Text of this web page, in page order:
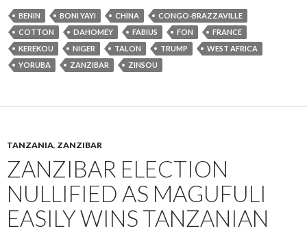
BENIN BONI YAYI CHINA
CONGO-BRAZZAVILLE
COTTON
DAHOMEY FABIUS FON
FRANCE
KEREKOU
NIGER TALON TRUMP
WEST AFRICA
YORUBA
ZANZIBAR ZINSOU
TANZANIA, ZANZIBAR
ZANZIBAR ELECTION
NULLIFIED AS MAGUFULI
EASILY WINS TANZANIAN